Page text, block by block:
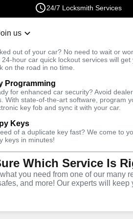
24/7 Locksmith Services
us
out of your car? No need to wait or
24-hour car quick lockout services will get
on the road in no time.
Programming
for enhanced car security? Avoid
With state-of-the-art software, program
key fob and sync it with your car.
Keys
of a duplicate key fast? We come to
keys in minutes!
Which Service Is
you need from one of our many
and more! Our experts will keep
Fast Solution
You